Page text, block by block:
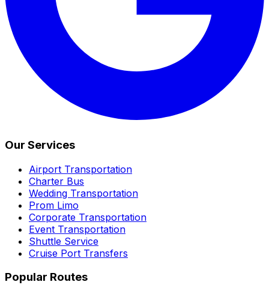
Our Services
Airport Transportation
Charter Bus
Wedding Transportation
Prom Limo
Corporate Transportation
Event Transportation
Shuttle Service
Cruise Port Transfers
Popular Routes